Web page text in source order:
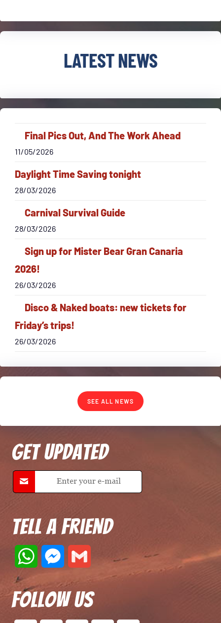
LATEST NEWS
Final Pics Out, And The Work Ahead
11/05/2026
Daylight Time Saving tonight
28/03/2026
Carnival Survival Guide
28/03/2026
Sign up for Mister Bear Gran Canaria
2026!
26/03/2026
Disco & Naked boats: new tickets for
Friday’s trips!
26/03/2026
SEE ALL NEWS
Get Updated
Tell A Friend
a s a
Follow Us